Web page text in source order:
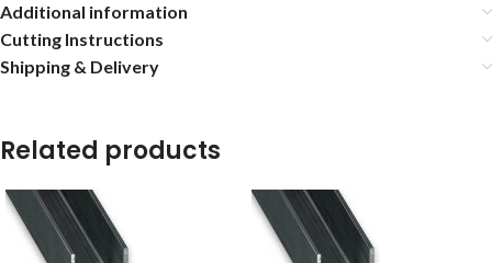
Additional information
Cutting Instructions
Shipping & Delivery
Related products